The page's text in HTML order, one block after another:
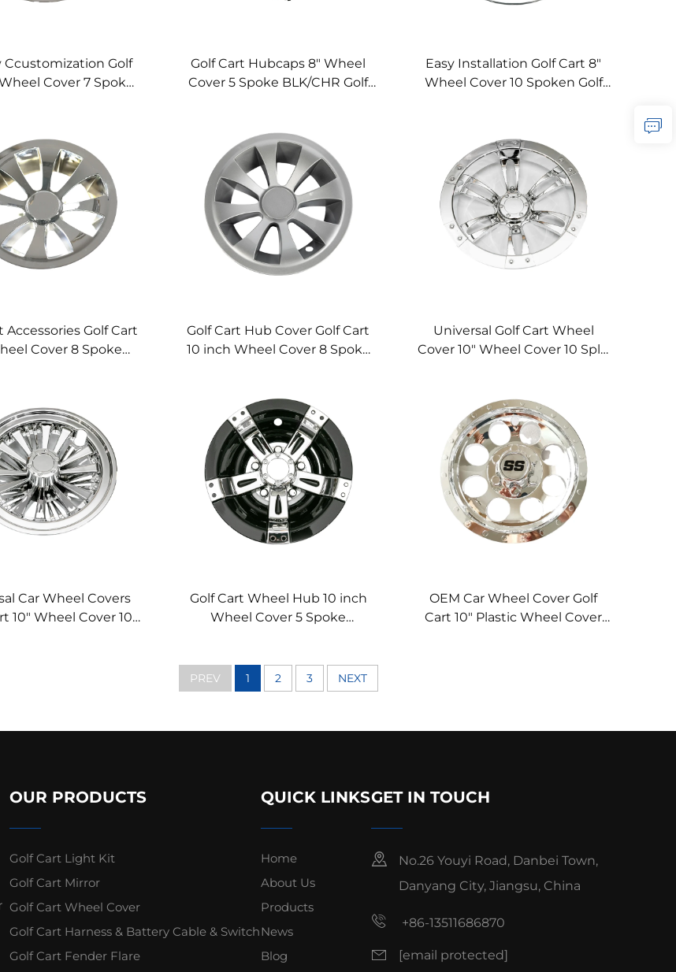
Ccustomization Golf
Cover 7 Spoke
Golf Cart Hubcaps 8" Wheel
Cover 5 Spoke BLK/CHR Golf
Easy Installation Golf Cart 8"
Wheel Cover 10 Spoken Golf
Accessories Golf Cart
Cover 8 Spoke
Golf Cart Hub Cover Golf Cart
10 inch Wheel Cover 8 Spoke
Universal Golf Cart Wheel
Cover 10" Wheel Cover 10 Split
Car Wheel Covers
10" Wheel Cover 10
Golf Cart Wheel Hub 10 inch
Wheel Cover 5 Spoke
OEM Car Wheel Cover Golf
Cart 10" Plastic Wheel Cover
PREV 1 2 3 NEXT
OUR PRODUCTS
Golf Cart Light Kit
Golf Cart Mirror
Golf Cart Wheel Cover
Golf Cart Harness & Battery Cable & Switch
Golf Cart Fender Flare
QUICK LINKS
Home
About Us
Products
News
Blog
GET IN TOUCH
No.26 Youyi Road, Danbei Town,
Danyang City, Jiangsu, China
+86-13511686870
[email protected]